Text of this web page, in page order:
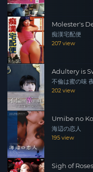
Molester's
痴漢宅配便
207 view
Adultery is
不倫は蜜の味
202 view
Umibe no
海辺の恋人
195 view
Sigh of Roses